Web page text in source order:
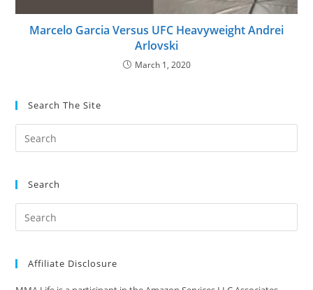
Marcelo Garcia Versus UFC Heavyweight Andrei
Arlovski
March 1, 2020
Search The Site
Search
Affiliate Disclosure